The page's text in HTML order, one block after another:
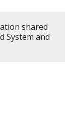
shared
System and